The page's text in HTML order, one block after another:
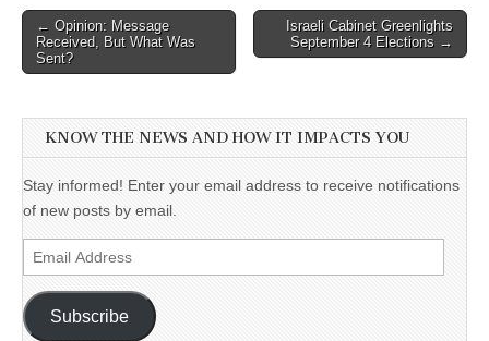
Post
navigation
← Opinion: Message
Received, But What Was
Sent?
Israeli Cabinet Greenlights
September 4 Elections →
KNOW THE NEWS AND HOW IT IMPACTS YOU
Stay informed! Enter your email address to receive notifications
of new posts by email.
Email
Address
Subscribe